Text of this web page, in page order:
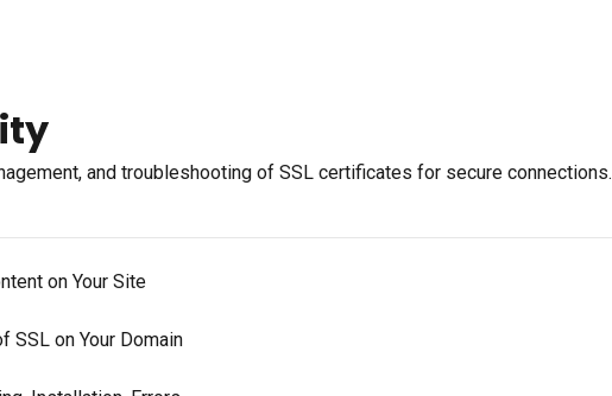
and troubleshooting of SSL certificates for secure connections.
on Your Site
SSL on Your Domain